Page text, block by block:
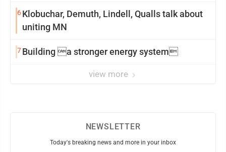
6Klobuchar, Demuth, Lindell, Qualls talk about
uniting MN
7Building a stronger energy system
view more
NEWSLETTER
Today's breaking news and more in your inbox